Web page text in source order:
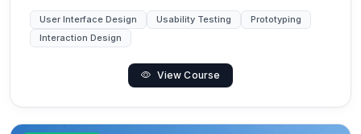
User Interface Design Usability Testing
Prototyping
Interaction Design
View Course